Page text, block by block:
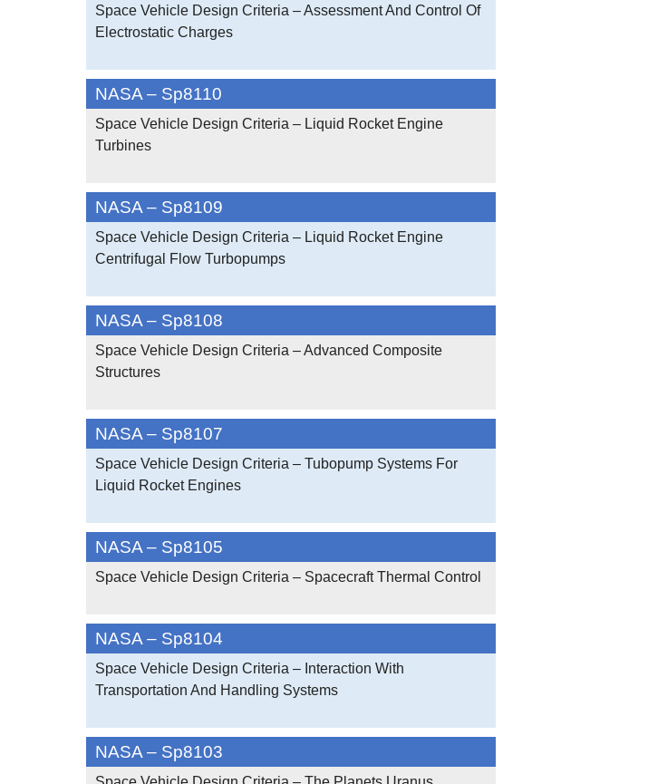
Space Vehicle Design Criteria – Assessment And Control Of
Electrostatic Charges
NASA – Sp8110
Space Vehicle Design Criteria – Liquid Rocket Engine
Turbines
NASA – Sp8109
Space Vehicle Design Criteria – Liquid Rocket Engine
Centrifugal Flow Turbopumps
NASA – Sp8108
Space Vehicle Design Criteria – Advanced Composite
Structures
NASA – Sp8107
Space Vehicle Design Criteria – Tubopump Systems For
Liquid Rocket Engines
NASA – Sp8105
Space Vehicle Design Criteria – Spacecraft Thermal Control
NASA – Sp8104
Space Vehicle Design Criteria – Interaction With
Transportation And Handling Systems
NASA – Sp8103